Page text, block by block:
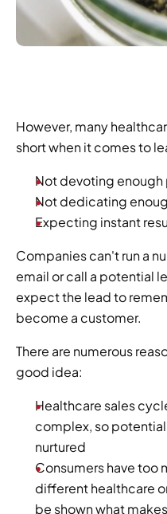
However, many
short when it comes to
Not devoting
Not dedicating
Expecting instant
Companies can't run a
email or call a potential
expect the lead to
become a customer.
There are numerous
good idea:
Healthcare sales
complex, so
nurtured
Consumers have too
different healthcare
be shown what